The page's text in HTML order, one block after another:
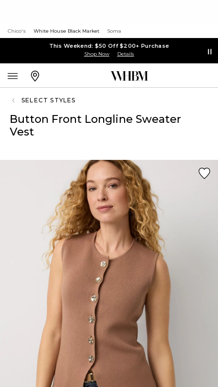
Chico's White House Black Market Soma
This Weekend: $50 Off $200+ Purchase
Shop Now Details
SELECT STYLES
Button Front Longline Sweater
Vest